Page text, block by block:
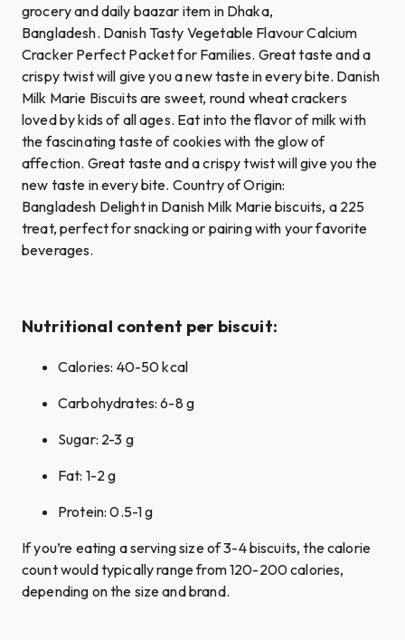
grocery and daily baazar item in Dhaka,
Bangladesh. Danish Tasty Vegetable Flavour Calcium
Cracker Perfect Packet for Families. Great taste and a
crispy twist will give you a new taste in every bite. Danish
Milk Marie Biscuits are sweet, round wheat crackers
loved by kids of all ages. Eat into the flavor of milk with
the fascinating taste of cookies with the glow of
affection. Great taste and a crispy twist will give you the
new taste in every bite. Country of Origin:
Bangladesh Delight in Danish Milk Marie biscuits, a 225
treat, perfect for snacking or pairing with your favorite
beverages.
Nutritional content per biscuit:
Calories: 40-50 kcal
Carbohydrates: 6-8 g
Sugar: 2-3 g
Fat: 1-2 g
Protein: 0.5-1 g
If you’re eating a serving size of 3-4 biscuits, the calorie
count would typically range from 120-200 calories,
depending on the size and brand.